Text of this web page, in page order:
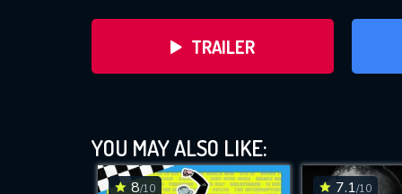
TRAILER
YOU MAY ALSO LIKE:
8/10 7.1/10